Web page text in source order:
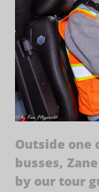
Outside one
busses,
by our tour